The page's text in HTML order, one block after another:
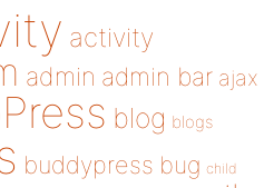
activity
admin admin bar ajax
blog blogs
buddypress bug child